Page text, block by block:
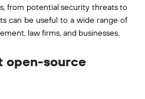
from potential security threats to
can be useful to a wide range of
law firms, and businesses.
open-source